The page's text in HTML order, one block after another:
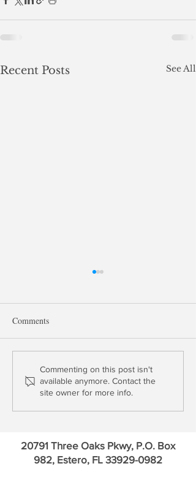
Recent Posts See All
The IRA Bank Book Q1
2020
Comments
Commenting on this post isn't
available anymore. Contact the
site owner for more info.
20791 Three Oaks Pkwy, P.O. Box
982, Estero, FL 33929-0982